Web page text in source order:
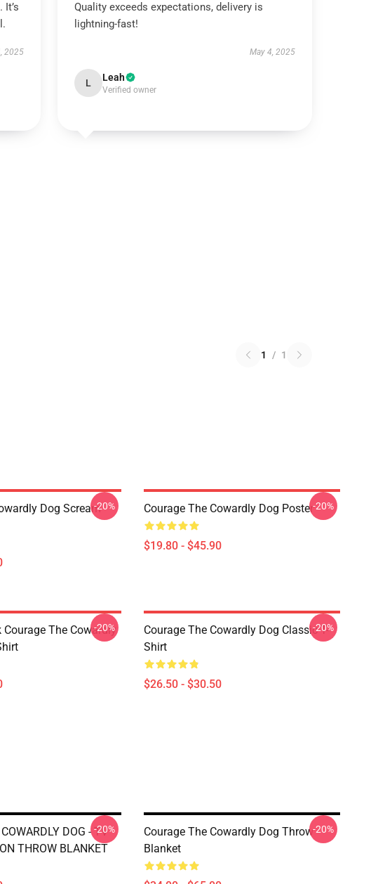
2025
Quality exceeds expectations, delivery is
lightning-fast!
May 4, 2025
L Leah
Verified owner
1 / 1
Dog Scream-20% Courage The Cowardly Dog Poster
$19.80 - $45.90
-20%
Courage The Cowardly
-20%
Courage The Cowardly Dog Classic T-
Shirt
$26.50 - $30.50
-20%
DOG - TV
THROW BLANKET
-20%
Courage The Cowardly Dog Throw
Blanket
-20%